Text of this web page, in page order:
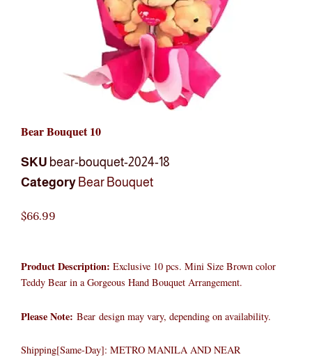
Bear Bouquet 10
SKU bear-bouquet-2024-18
Category Bear Bouquet
$66.99
Product Description: Exclusive 10 pcs. Mini Size Brown color
Teddy Bear in a Gorgeous Hand Bouquet Arrangement.
Please Note: Bear design may vary, depending on availability.
Shipping[Same-Day]: METRO MANILA AND NEAR